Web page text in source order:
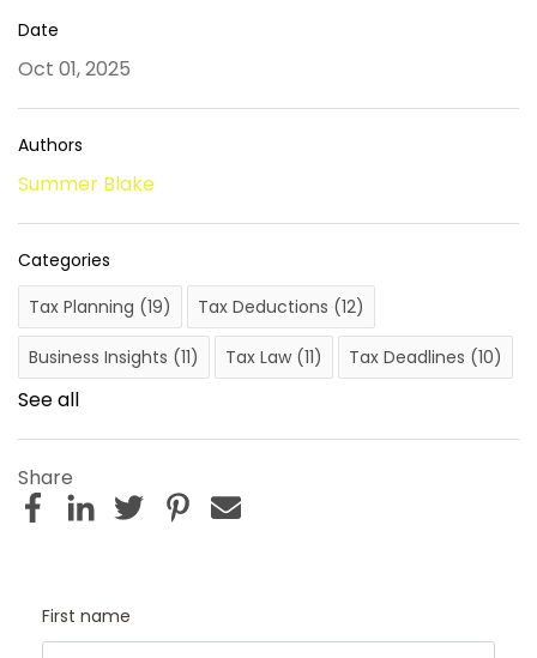
Date
Oct 01, 2025
Authors
Summer Blake
Categories
Tax Planning (19) Tax Deductions (12)
Business Insights (11) Tax Law (11) Tax Deadlines (10)
See all
Share
First name